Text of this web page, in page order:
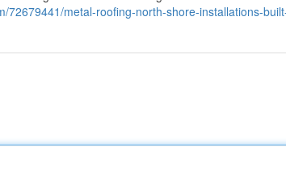
72679441/metal-roofing-north-shore-installations-